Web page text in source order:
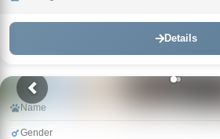
Details
Name
Gender